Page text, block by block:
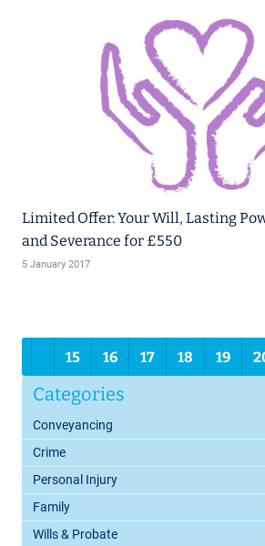
Limited Offer: Your Will, Lasting
and Severance for £550
5 January 2017
15 16 17 18 19
Categories
Conveyancing
Crime
Personal Injury
Family
Wills & Probate